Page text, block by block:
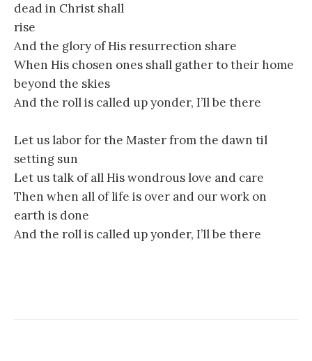
dead in Christ shall
rise
And the glory of His resurrection share
When His chosen ones shall gather to their home
beyond the skies
And the roll is called up yonder, I’ll be there
Let us labor for the Master from the dawn til
setting sun
Let us talk of all His wondrous love and care
Then when all of life is over and our work on
earth is done
And the roll is called up yonder, I’ll be there